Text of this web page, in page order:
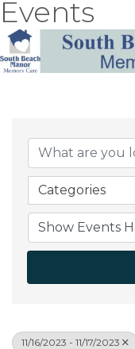
Events
Categories
11/16/2023 - 11/17/2023